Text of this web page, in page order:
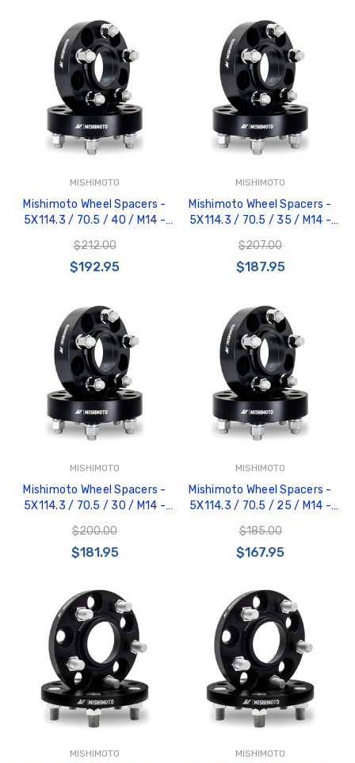
$25.00
Carbon-Fiber Compsite
ABS Letters
$25.00
MISHIMOTO
Mishimoto Wheel Spacers -
5X114.3 / 70.5 / 40 / M14 -
Black - MMWS-001-400BK
$212.00
$192.95
MISHIMOTO
Mishimoto Wheel Spacers -
5X114.3 / 70.5 / 35 / M14 -
Black - MMWS-001-350BK
$207.00
$187.95
MISHIMOTO
Mishimoto Wheel Spacers -
5X114.3 / 70.5 / 30 / M14 -
$200.00
$181.95
MISHIMOTO
Mishimoto Wheel Spacers -
5X114.3 / 70.5 / 25 / M14 -
$185.00
$167.95
MISHIMOTO MISHIMOTO